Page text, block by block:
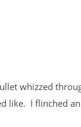
whizzed
like. I flinched